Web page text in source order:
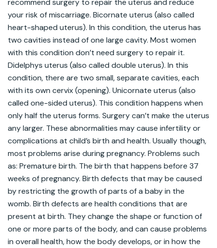
your risk of miscarriage. Bicornate uterus (also called
heart-shaped uterus). In this condition, the uterus has
two cavities instead of one large cavity. Most women
with this condition don’t need surgery to repair it.
Didelphys uterus (also called double uterus). In this
condition, there are two small, separate cavities, each
with its own cervix (opening). Unicornate uterus (also
called one-sided uterus). This condition happens when
only half the uterus forms. Surgery can’t make the uterus
any larger. These abnormalities may cause infertility or
complications at child’s birth and health. Usually though,
most problems arise during pregnancy. Problems such
as: Premature birth. The birth that happens before 37
weeks of pregnancy. Birth defects that may be caused
by restricting the growth of parts of a baby in the
womb. Birth defects are health conditions that are
present at birth. They change the shape or function of
one or more parts of the body, and can cause problems
in overall health, how the body develops, or in how the